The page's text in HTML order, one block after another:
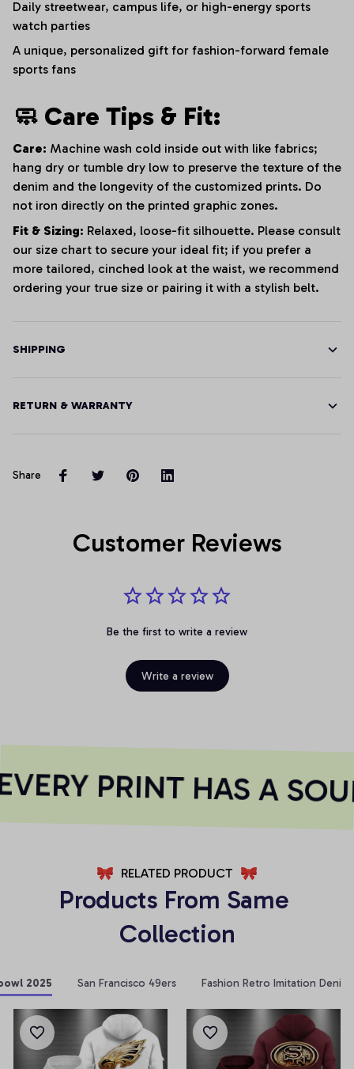
Daily streetwear, campus life, or high-energy sports
watch parties
A unique, personalized gift for fashion-forward female
sports fans
🧼 Care Tips & Fit:
Care: Machine wash cold inside out with like fabrics;
hang dry or tumble dry low to preserve the texture of the
denim and the longevity of the customized prints. Do
not iron directly on the printed graphic zones.
Fit & Sizing: Relaxed, loose-fit silhouette. Please consult
our size chart to secure your ideal fit; if you prefer a
more tailored, cinched look at the waist, we recommend
ordering your true size or pairing it with a stylish belt.
SHIPPING
RETURN & WARRANTY
Share
Customer Reviews
Be the first to write a review
Write a review
PRINT HAS A SOUL
RELATED PRODUCT
Products From Same
Collection
2025 San Francisco 49ers Fashion Retro Imitation Denim